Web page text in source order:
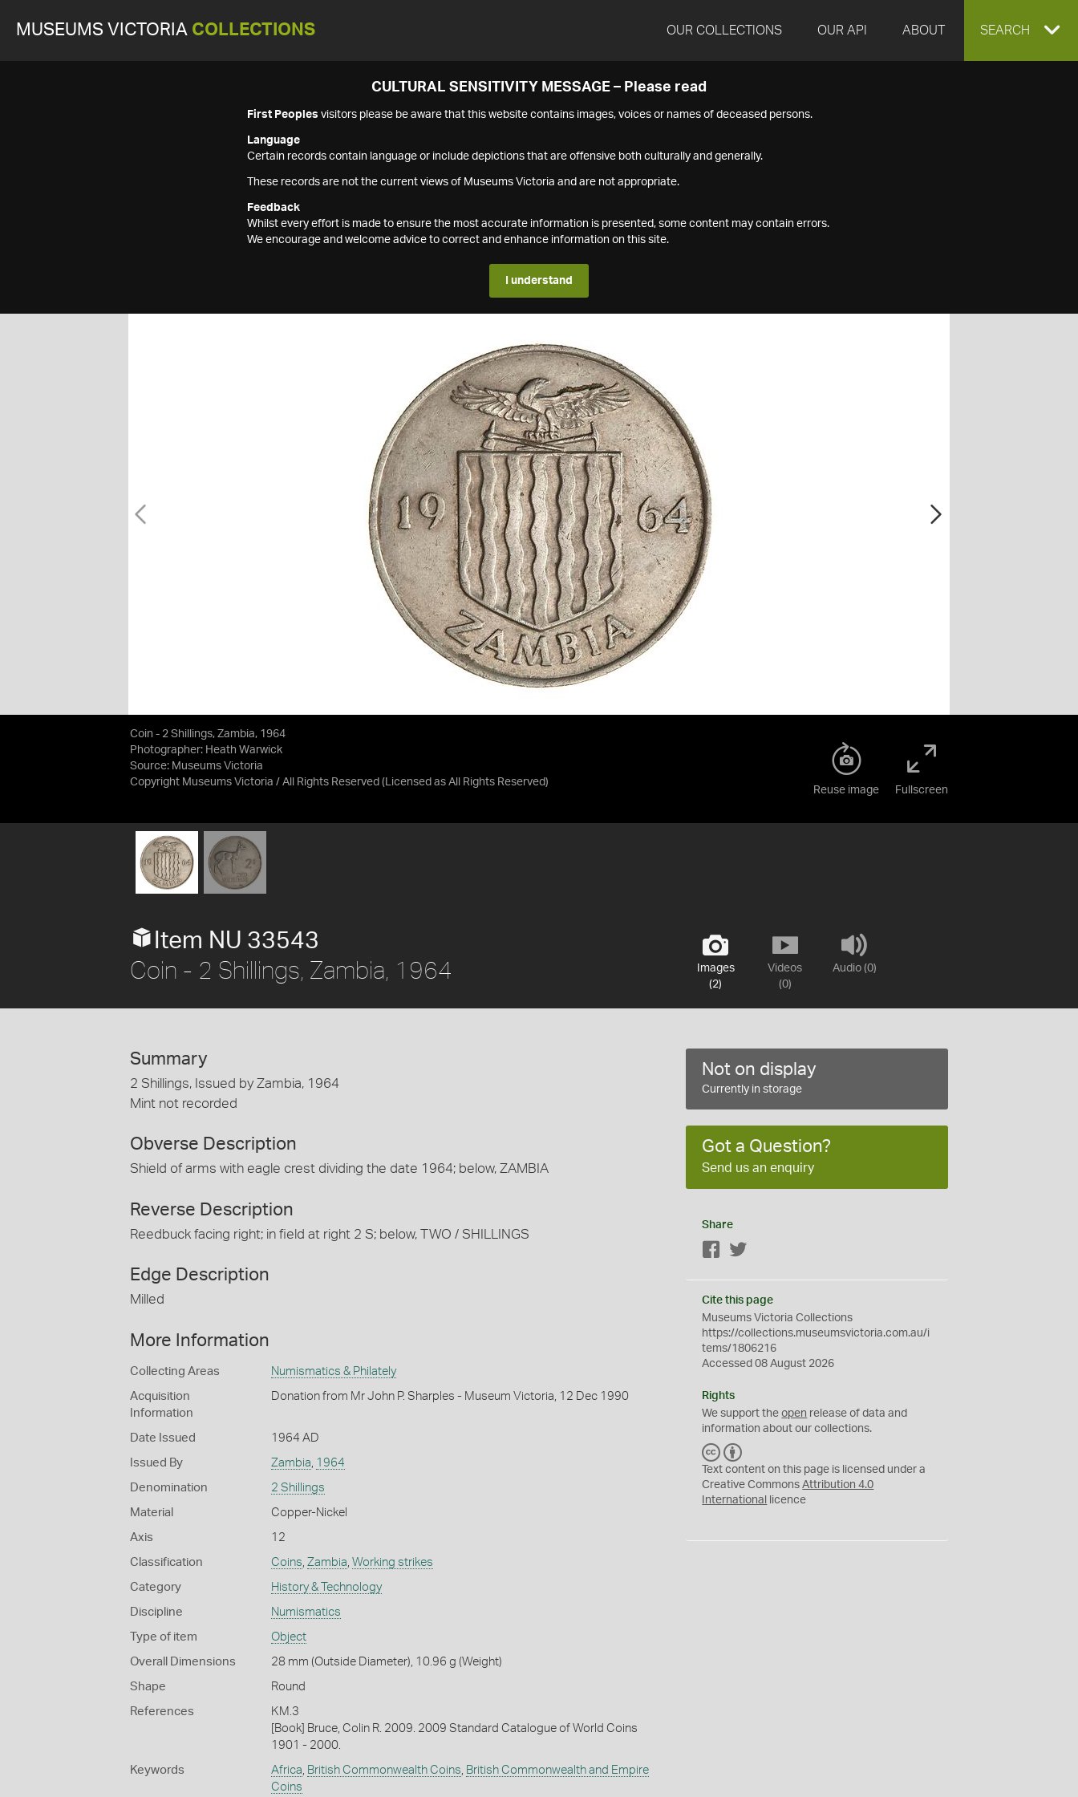
MUSEUMS VICTORIA COLLECTIONS OUR COLLECTIONS OUR API ABOUT EXPAND
SEARCH
CULTURAL SENSITIVITY MESSAGE – Please read
First Peoples visitors please be aware that this website contains images, voices or names of deceased persons.
Language
Certain records contain language or include depictions that are offensive both culturally and generally.
These records are not the current views of Museums Victoria and are not appropriate.
Feedback
Whilst every effort is made to ensure the most accurate information is presented, some content may contain errors.
We encourage and welcome advice to correct and enhance information on this site.
I understand
Coin - 2 Shillings, Zambia, 1964
Photographer: Heath Warwick
Source: Museums Victoria
Copyright Museums Victoria / All Rights Reserved (Licensed as All Rights Reserved)
Reuse image Fullscreen
Images
(2)
Videos
(0)
Audio (0)
Item NU 33543
Coin - 2 Shillings, Zambia, 1964
Summary
2 Shillings, Issued by Zambia, 1964
Mint not recorded
Obverse Description
Shield of arms with eagle crest dividing the date 1964; below, ZAMBIA
Reverse Description
Reedbuck facing right; in field at right 2 S; below, TWO / SHILLINGS
Edge Description
Milled
More Information
Collecting Areas Numismatics & Philately
Acquisition
Information
Donation from Mr John P. Sharples - Museum Victoria, 12 Dec 1990
Date Issued 1964 AD
Issued By Zambia 1964
Denomination 2 Shillings
Material Copper-Nickel
Axis 12
Classification Coins Zambia Working strikes
Category History & Technology
Discipline Numismatics
Type of item Object
Overall Dimensions 28 mm (Outside Diameter), 10.96 g (Weight)
Shape Round
References
KM.3
[Book] Bruce, Colin R. 2009. 2009 Standard Catalogue of World Coins
1901 - 2000.
Keywords Africa British Commonwealth Coins British Commonwealth and Empire
Coins
Not on display
Currently in storage
Got a Question?
Send us an enquiry
Share
Facebook
Cite this page
Museums Victoria Collections
https://collections.museumsvictoria.com.au/i
tems/1806216
Accessed 08 August 2026
Rights
We support theopen release of data and
information about our collections.
C
C
Y
Text content on this page is licensed under a
Creative CommonsAttribution 4.0
International
licence